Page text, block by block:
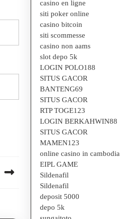
casino en ligne
siti poker online
casino bitcoin
siti scommesse
casino non aams
slot depo 5k
LOGIN POLO188
SITUS GACOR
BANTENG69
SITUS GACOR
RTP TOGE123
LOGIN BERKAHWIN88
SITUS GACOR
MAMEN123
online casino in cambodia
EIPL GAME
Sildenafil
Sildenafil
deposit 5000
depo 5k